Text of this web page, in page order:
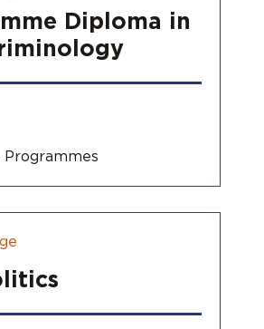
Diploma in
Programmes